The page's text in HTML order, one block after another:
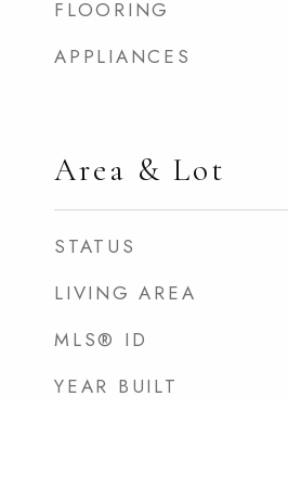
FLOORING
APPLIANCES
Area & Lot
STATUS
LIVING AREA
MLS® ID
YEAR BUILT